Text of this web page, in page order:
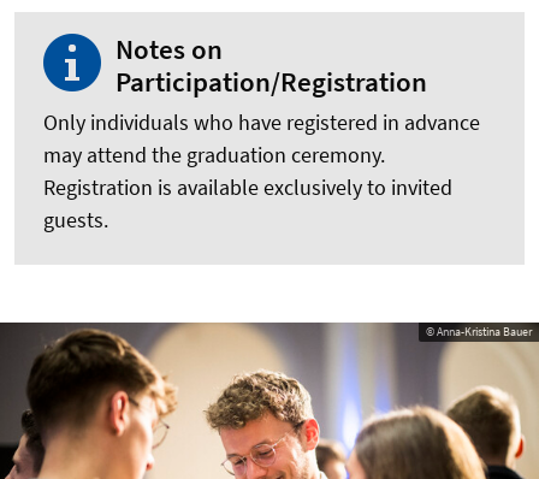
Notes on
Participation/Registration
Only individuals who have registered in advance
may attend the graduation ceremony.
Registration is available exclusively to invited
guests.
© Anna-Kristina Bauer